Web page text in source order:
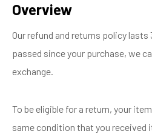
Overview
Our refund and returns policy lasts
passed since your purchase, we
exchange.
To be eligible for a return, your
same condition that you received